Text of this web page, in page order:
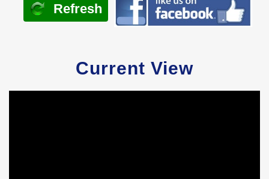
Refresh
Current View